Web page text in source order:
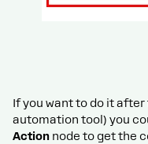
If you want to do it
automation tool) you
Action node to get the